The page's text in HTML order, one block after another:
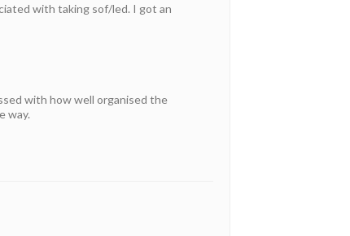
with taking sof/led. I got an
with how well organised the
way.